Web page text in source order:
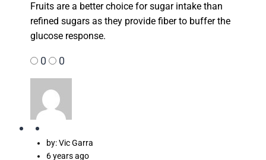
Fruits are a better choice for sugar intake than
refined sugars as they provide fiber to buffer the
glucose response.
0 0
by: Vic Garra
6 years ago